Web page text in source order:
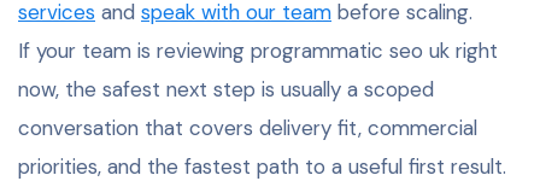
services and speak with our team before scaling.
If your team is reviewing programmatic seo uk right
now, the safest next step is usually a scoped
conversation that covers delivery fit, commercial
priorities, and the fastest path to a useful first result.